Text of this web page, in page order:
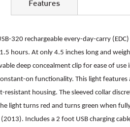
320 rechargeable every-day-carry
hours. At only 4.5 inches long and
deep concealment clip for ease of
on functionality. This light features
resistant housing. The sleeved collar
light turns red and turns green when
Includes a 2 foot USB charging
Features